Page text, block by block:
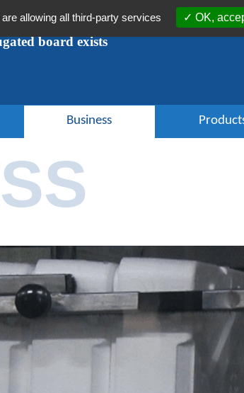
board exists
Business
allowing all third-party services OK,